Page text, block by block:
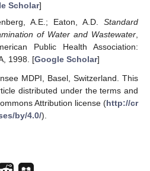
Scholar]
A.E.; Eaton, A.D. Standard
of Water and Wastewater,
Public Health Association:
1998. [Google Scholar]
MDPI, Basel, Switzerland. This
distributed under the terms and
Attribution license (http://cr
by/4.0/).